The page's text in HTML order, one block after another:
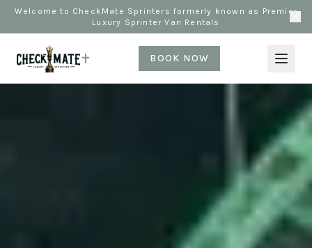
Welcome to CheckMate Sprinters formerly known as Premier
Luxury Sprinter Van Rentals
BOOK NOW